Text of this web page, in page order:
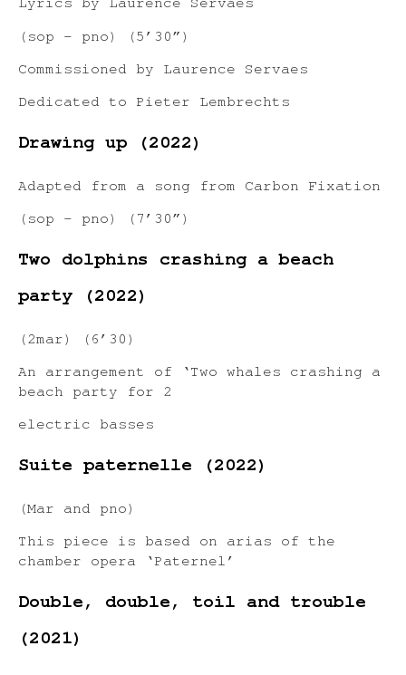
Lyrics by Laurence Servaes
(sop – pno) (5’30”)
Commissioned by Laurence Servaes
Dedicated to Pieter Lembrechts
Drawing up (2022)
Adapted from a song from Carbon Fixation
(sop – pno) (7’30”)
Two dolphins crashing a beach
party (2022)
(2mar) (6’30)
An arrangement of ‘Two whales crashing a
beach party for 2
electric basses
Suite paternelle (2022)
(Mar and pno)
This piece is based on arias of the
chamber opera ‘Paternel’
Double, double, toil and trouble
(2021)